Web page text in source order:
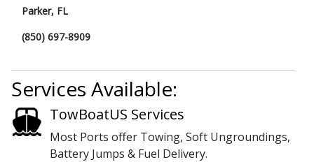
Parker, FL
(850) 697-8909
Services Available:
TowBoatUS Services
Most Ports offer Towing, Soft Ungroundings,
Battery Jumps & Fuel Delivery.